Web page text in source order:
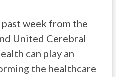
week from the
United Cerebral
can play an
the healthcare